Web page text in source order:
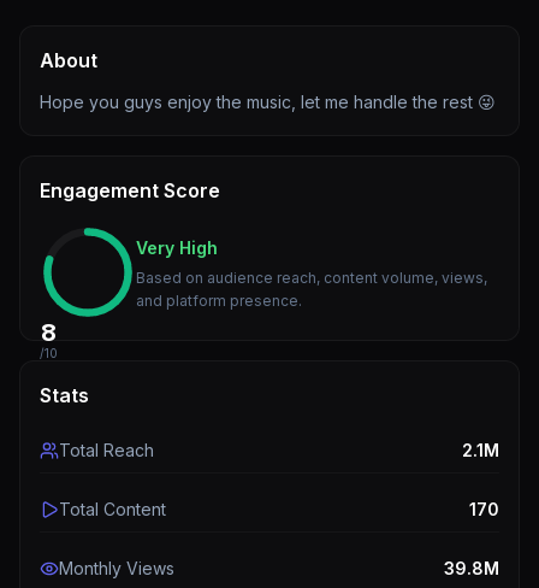
About
Hope you guys enjoy the music, let me handle the rest 😜
Engagement Score
8
/10
Very High
Based on audience reach, content volume, views,
and platform presence.
Stats
Total Reach 2.1M
Total Content 170
Monthly Views 39.8M